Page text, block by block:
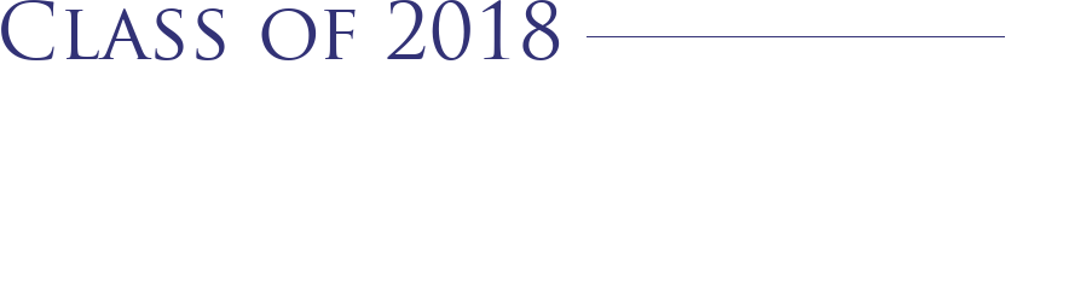
Class of 2018